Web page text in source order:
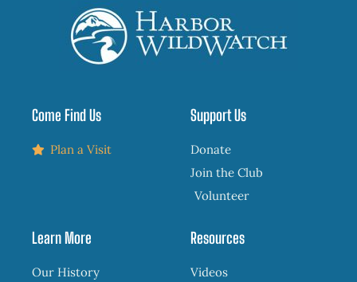
Come Find Us
Plan a Visit
Support Us
Donate
Join the Club
Volunteer
Learn More
Our History
Resources
Videos